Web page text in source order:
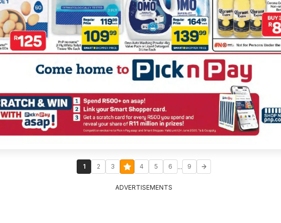
1 2 3 4 5 6 ... 9
ADVERTISEMENTS